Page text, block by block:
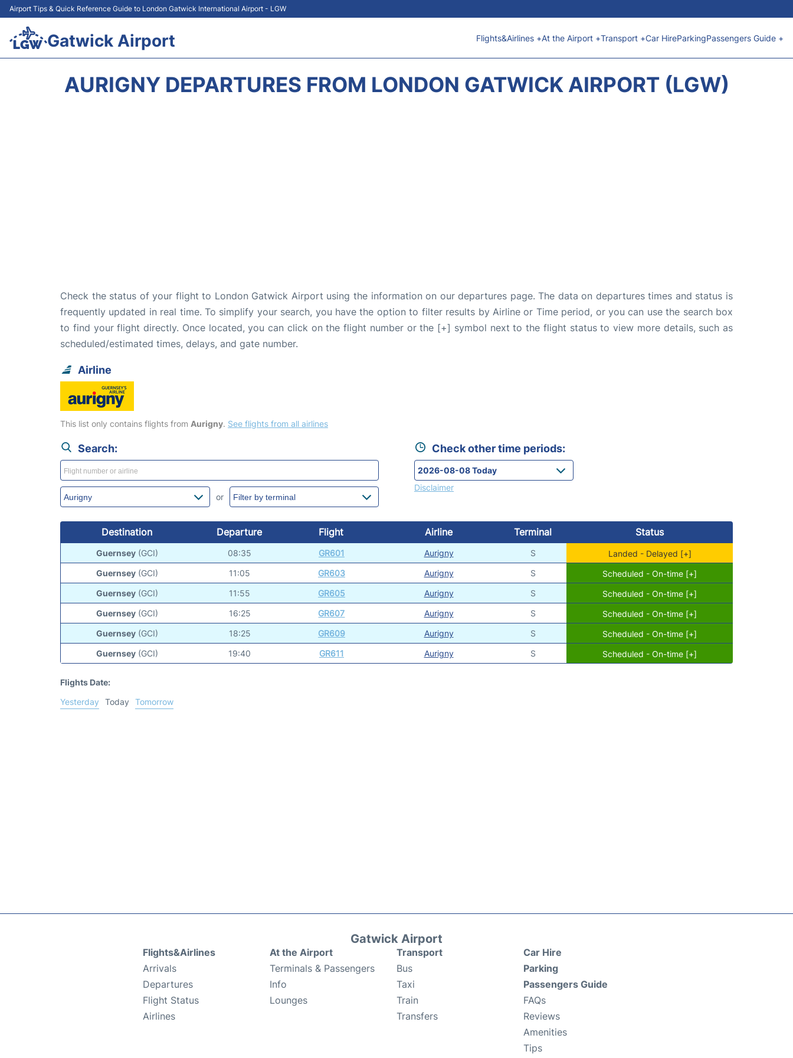
Airport Tips & Quick Reference Guide to London Gatwick International Airport - LGW
Gatwick Airport Flights&Airlines +At the Airport +Transport +Car HireParkingPassengers Guide +
AURIGNY DEPARTURES FROM LONDON GATWICK AIRPORT (LGW)
Check the status of your flight to London Gatwick Airport using the information on our departures page. The data on departures times and status is
frequently updated in real time. To simplify your search, you have the option to filter results by Airline or Time period, or you can use the search box
to find your flight directly. Once located, you can click on the flight number or the [+] symbol next to the flight status to view more details, such as
scheduled/estimated times, delays, and gate number.
Airline
This list only contains flights from Aurigny. See flights from all airlines
Search:
or
Check other time periods:
Disclaimer
Destination Departure Flight Airline Terminal Status
Guernsey (GCI) 08:35 GR601 Aurigny S
Landed - Delayed [+]
Guernsey (GCI) 11:05 GR603 Aurigny S
Scheduled - On-time [+]
Guernsey (GCI) 11:55 GR605 Aurigny S
Scheduled - On-time [+]
Guernsey (GCI) 16:25 GR607 Aurigny S
Scheduled - On-time [+]
Guernsey (GCI) 18:25 GR609 Aurigny S
Scheduled - On-time [+]
Guernsey (GCI) 19:40 GR611 Aurigny S Scheduled - On-time [+]
Flights Date:
Yesterday
Today Tomorrow
Gatwick Airport
Flights&Airlines
Arrivals
Departures
Flight Status
Airlines
At the Airport
Terminals & Passengers
Info
Lounges
Transport
Bus
Taxi
Train
Transfers
Car Hire
Parking
Passengers Guide
FAQs
Reviews
Amenities
Tips